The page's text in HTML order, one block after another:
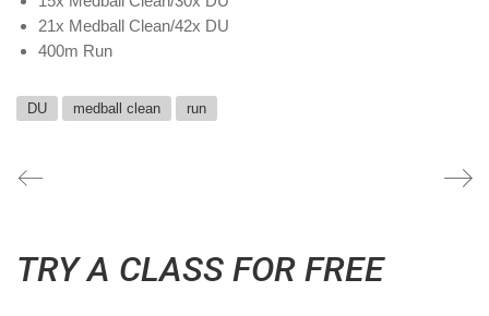
21x Medball Clean/42x DU
400m Run
DU medball clean run
TRY A CLASS FOR FREE